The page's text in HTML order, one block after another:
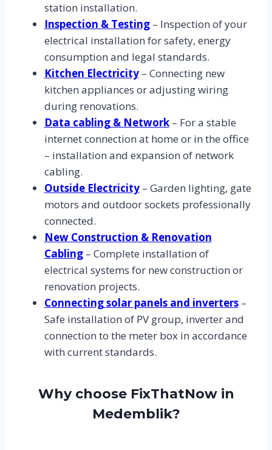
station installation.
Inspection & Testing– Inspection of your
electrical installation for safety, energy
consumption and legal standards.
Kitchen Electricity– Connecting new
kitchen appliances or adjusting wiring
during renovations.
Data cabling & Network– For a stable
internet connection at home or in the office
– installation and expansion of network
cabling.
Outside Electricity– Garden lighting, gate
motors and outdoor sockets professionally
connected.
New Construction & Renovation
Cabling– Complete installation of
electrical systems for new construction or
renovation projects.
Connecting solar panels and inverters–
Safe installation of PV group, inverter and
connection to the meter box in accordance
with current standards.
Why choose FixThatNow in
Medemblik?